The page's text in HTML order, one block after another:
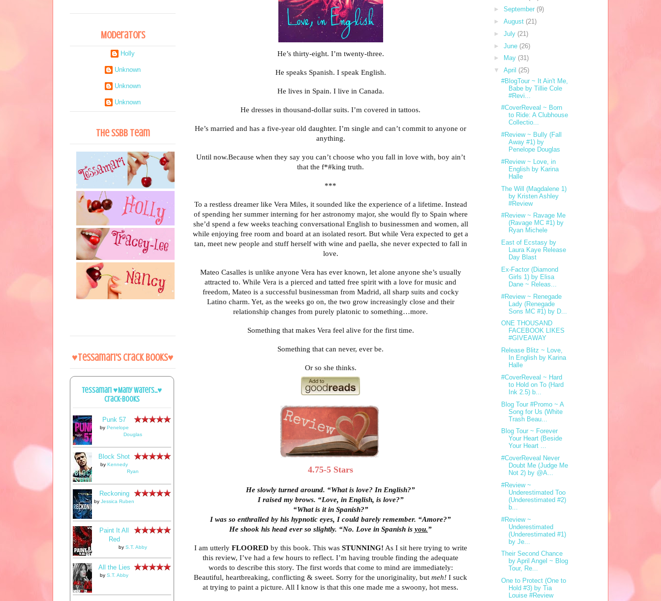
He’s thirty-eight. I’m twenty-three.
He speaks Spanish. I speak English.
He lives in Spain. I live in Canada.
He dresses in thousand-dollar suits. I’m covered in tattoos.
He’s married and has a five-year old daughter. I’m single and can’t commit to anyone or
anything.
Until now.Because when they say you can’t choose who you fall in love with, boy ain’t
that the f*#king truth.
***
To a restless dreamer like Vera Miles, it sounded like the experience of a lifetime. Instead
of spending her summer interning for her astronomy major, she would fly to Spain where
she’d spend a few weeks teaching conversational English to businessmen and women, all
while enjoying free room and board at an isolated resort. But while Vera expected to get a
tan, meet new people and stuff herself with wine and paella, she never expected to fall in
love.
Mateo Casalles is unlike anyone Vera has ever known, let alone anyone she’s usually
attracted to. While Vera is a pierced and tatted free spirit with a love for music and
freedom, Mateo is a successful businessman from Madrid, all sharp suits and cocky
Latino charm. Yet, as the weeks go on, the two grow increasingly close and their
relationship changes from purely platonic to something…more.
Something that makes Vera feel alive for the first time.
Something that can never, ever be.
Or so she thinks.
4.75-5 Stars
He slowly turned around. “What is love? In English?”
I raised my brows. “Love, in English, is love?”
“What is it in Spanish?”
I was so enthralled by his hypnotic eyes, I could barely remember. “Amore?”
He shook his head ever so slightly. “No. Love in Spanish is you.”
I am utterly FLOORED by this book. This was STUNNING! As I sit here trying to write
this review, I’ve had a few hours to reflect. I’m having trouble finding the adequate
words to describe this story. The first words that come to mind are immediately:
Beautiful, heartbreaking, conflicting & sweet. Sorry for the unoriginality, but meh! I suck
at trying to paint a picture. All I know is that this one made me a swoony, hot mess.
Moderators
Holly
Unknown
Unknown
Unknown
The SSBB Team
♥Tessamari's Crack Books♥
Tessamari ♥Many Waters...♥
Crack-books
Punk 57
by Penelope
Douglas
Block Shot
by Kennedy
Ryan
Reckoning
by Jessica Ruben
Paint It All
Red
by S.T. Abby
All the Lies
by S.T. Abby
► September (9)
► August (21)
► July (21)
► June (26)
►
May (31)
▼ April (25)
#BlogTour ~ It Ain't Me,
Babe by Tillie Cole
#Revi...
#CoverReveal ~ Born
to Ride: A Clubhouse
Collectio...
#Review ~ Bully (Fall
Away #1) by
Penelope Douglas
#Review ~ Love, in
English by Karina
Halle
The Will (Magdalene 1)
by Kristen Ashley
#Review
#Review ~ Ravage Me
(Ravage MC #1) by
Ryan Michele
East of Ecstasy by
Laura Kaye Release
Day Blast
Ex-Factor (Diamond
Girls 1) by Elisa
Dane ~ Releas...
#Review ~ Renegade
Lady (Renegade
Sons MC #1) by D...
ONE THOUSAND
FACEBOOK LIKES
#GIVEAWAY
Release Blitz ~ Love,
In English by Karina
Halle
#CoverReveal ~ Hard
to Hold on To (Hard
Ink 2.5) b...
Blog Tour #Promo ~ A
Song for Us (White
Trash Beau...
Blog Tour ~ Forever
Your Heart (Beside
Your Heart ...
#CoverReveal Never
Doubt Me (Judge Me
Not 2) by @A...
#Review ~
Underestimated Too
(Underestimated #2)
b...
#Review ~
Underestimated
(Underestimated #1)
by Je...
Their Second Chance
by April Angel ~ Blog
Tour, Re...
One to Protect (One to
Hold #3) by Tia
Louise #Review